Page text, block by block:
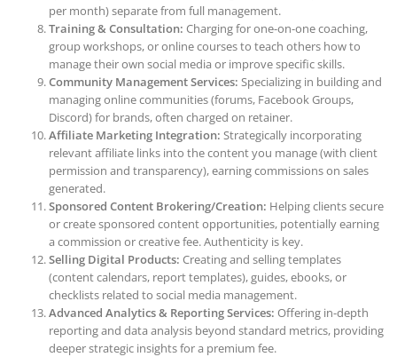
per month) separate from full management.
Training & Consultation: Charging for one-on-one coaching,
group workshops, or online courses to teach others how to
manage their own social media or improve specific skills.
Community Management Services: Specializing in building and
managing online communities (forums, Facebook Groups,
Discord) for brands, often charged on retainer.
Affiliate Marketing Integration: Strategically incorporating
relevant affiliate links into the content you manage (with client
permission and transparency), earning commissions on sales
generated.
Sponsored Content Brokering/Creation: Helping clients secure
or create sponsored content opportunities, potentially earning
a commission or creative fee. Authenticity is key.
Selling Digital Products: Creating and selling templates
(content calendars, report templates), guides, ebooks, or
checklists related to social media management.
Advanced Analytics & Reporting Services: Offering in-depth
reporting and data analysis beyond standard metrics, providing
deeper strategic insights for a premium fee.